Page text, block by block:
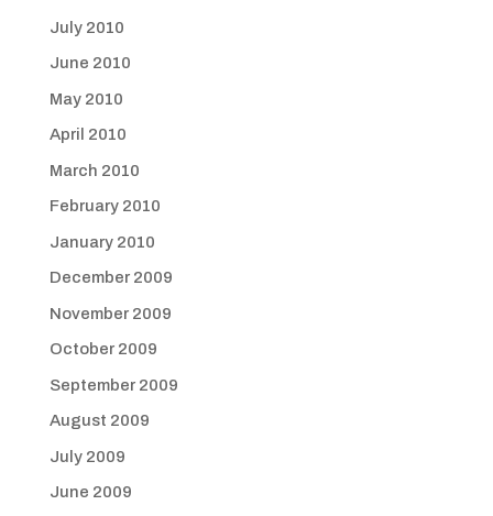
July 2010
June 2010
May 2010
April 2010
March 2010
February 2010
January 2010
December 2009
November 2009
October 2009
September 2009
August 2009
July 2009
June 2009